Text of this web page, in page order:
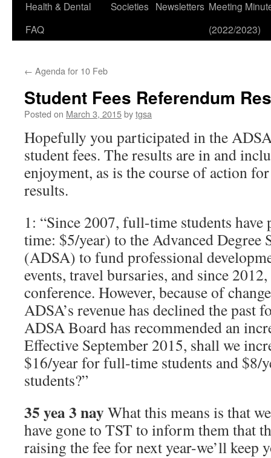
Health & Dental
FAQ
Societies Newsletters Meeting
(2022/2023)
← Agenda for 10 Feb
Student Fees Referendum
Posted on March 3, 2015bytgsa
Hopefully you participated in the
student fees. The results are in and
enjoyment, as is the course of action
results.
1: “Since 2007, full-time students
time: $5/year) to the Advanced Degree
(ADSA) to fund professional
events, travel bursaries, and since
conference. However, because of
ADSA’s revenue has declined the past
ADSA Board has recommended an
Effective September 2015, shall we
$16/year for full-time students and $8/
students?”
35 yea 3 nayWhat this means is that
have gone to TST to inform them that
raising the fee for next year-we’ll keep